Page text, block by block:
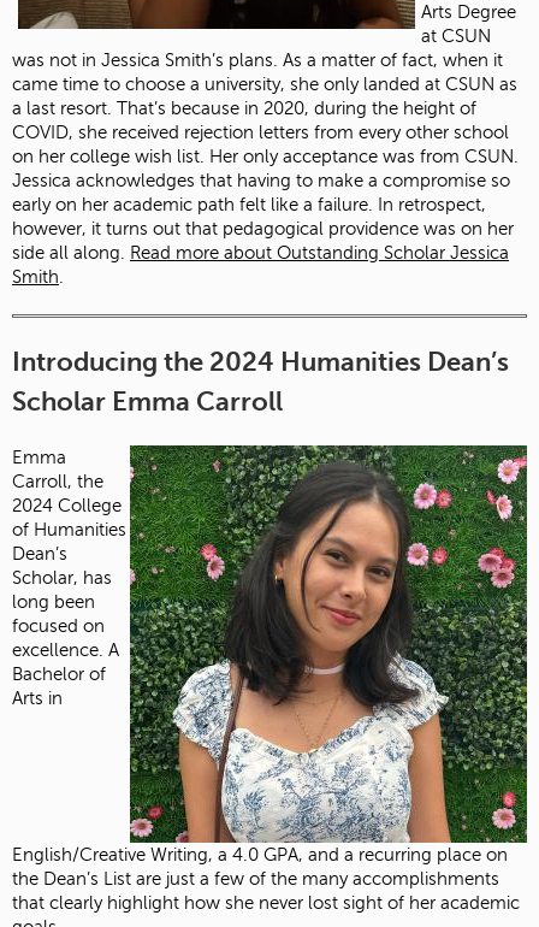
Arts Degree
at CSUN
was not in Jessica Smith’s plans. As a matter of fact, when it
came time to choose a university, she only landed at CSUN as
a last resort. That’s because in 2020, during the height of
COVID, she received rejection letters from every other school
on her college wish list. Her only acceptance was from CSUN.
Jessica acknowledges that having to make a compromise so
early on her academic path felt like a failure. In retrospect,
however, it turns out that pedagogical providence was on her
side all along. Read more about Outstanding Scholar Jessica
Smith.
Introducing the 2024 Humanities Dean’s
Scholar Emma Carroll
Emma
Carroll, the
2024 College
of Humanities
Dean’s
Scholar, has
long been
focused on
excellence. A
Bachelor of
Arts in
English/Creative Writing, a 4.0 GPA, and a recurring place on
the Dean’s List are just a few of the many accomplishments
that clearly highlight how she never lost sight of her academic